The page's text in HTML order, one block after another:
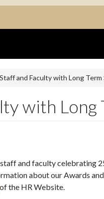
and Faculty with Long Term
with Long
and faculty celebrating
about our Awards
of the HR Website.